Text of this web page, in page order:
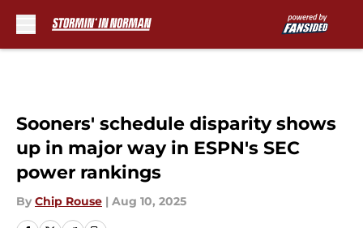
Sooners' schedule disparity shows
up in major way in ESPN's SEC
power rankings
By Chip Rouse | Aug 10, 2025